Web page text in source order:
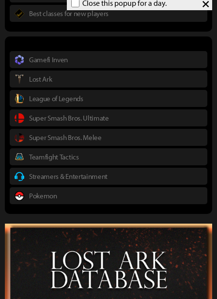
Close this popup for a day.
Best classes for new players
Gamefi Inven
Lost Ark
League of Legends
Super Smash Bros. Ultimate
Super Smash Bros. Melee
Teamfight Tactics
Streamers & Entertainment
Pokemon